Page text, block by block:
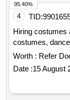
4 TID:
Hiring costumes
costumes,
Worth : Refer
Date :15 August
95.40%